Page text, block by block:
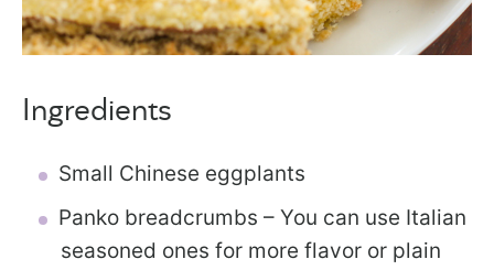
Ingredients
Small Chinese eggplants
Panko breadcrumbs – You can use Italian
seasoned ones for more flavor or plain